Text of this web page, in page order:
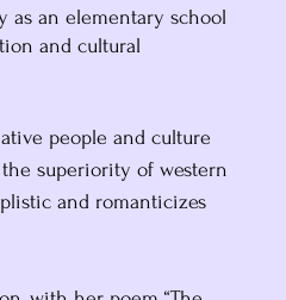
as an elementary school
and cultural
people and culture
superiority of western
and romanticizes